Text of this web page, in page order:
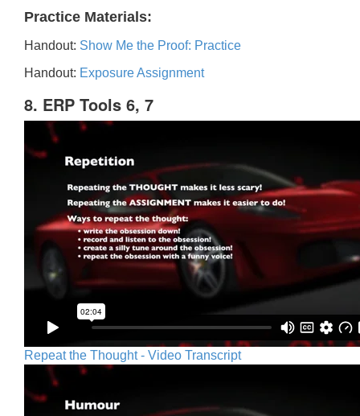
Practice Materials:
Handout: Show Me the Proof: Practice
Handout: Exposure Assignment
8. ERP Tools 6, 7
Repeat the Thought - Video Transcript